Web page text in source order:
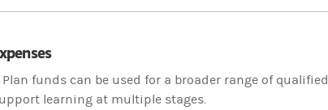
funds can be used for a broader range of qualified
learning at multiple stages.